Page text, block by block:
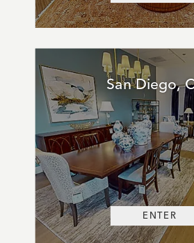
ENTER
San Diego,